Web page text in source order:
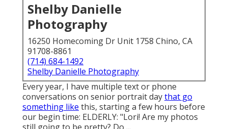
Shelby Danielle
Photography
16250 Homecoming Dr Unit 1758 Chino, CA
91708-8861
(714) 684-1492
Shelby Danielle Photography
Every year, I have multiple text or phone
conversations on senior portrait daythat go
something like this, starting a few hours before
our begin time: ELDERLY: "Lori! Are my photos